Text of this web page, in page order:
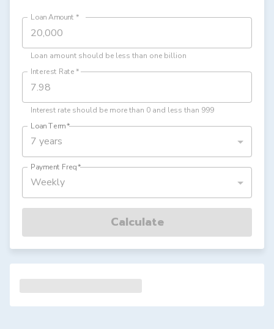
Loan Amount *
Loan amount should be less than one billion
Interest Rate*
Interest rate should be more than 0 and less than 999
Loan Term*
7 years
Payment Freq*
Weekly
Calculate